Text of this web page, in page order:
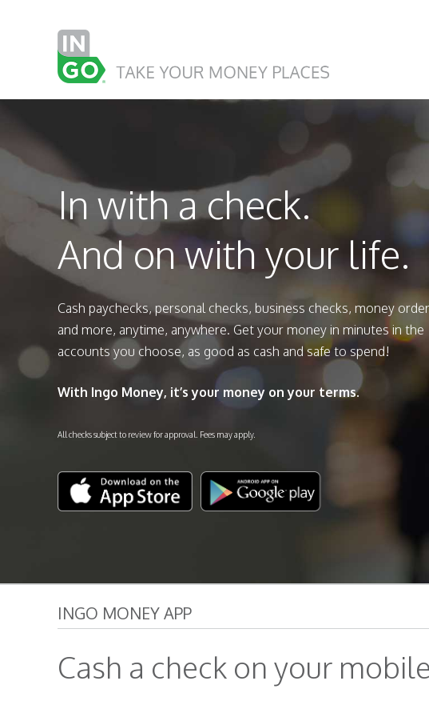
In with a check.
And on with your life.
Cash paychecks, personal checks, business checks, money
and more, anytime, anywhere. Get your money in minutes in the
accounts you choose, as good as cash and safe to spend!
With Ingo Money, it’s your money on your terms.
All checks subject to review for approval. Fees may apply.
INGO MONEY APP
Cash a check on your